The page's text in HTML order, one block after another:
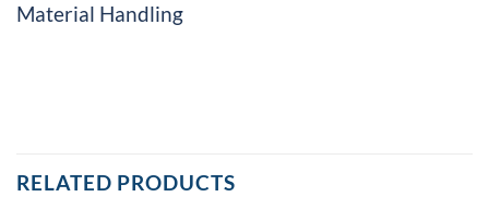
Material Handling
RELATED PRODUCTS